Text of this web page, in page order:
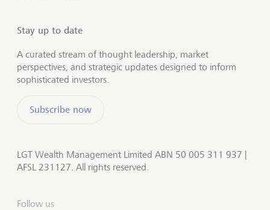
Stay up to date
A curated stream of thought leadership, market
perspectives, and strategic updates designed to inform
sophisticated investors.
Subscribe now
LGT Wealth Management Limited ABN 50 005 311 937 |
AFSL 231127. All rights reserved.
Follow us